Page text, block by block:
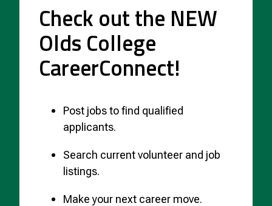
Check out the NEW
Olds College
CareerConnect!
Post jobs to find qualified
applicants.
Search current volunteer and job
listings.
Make your next career move.